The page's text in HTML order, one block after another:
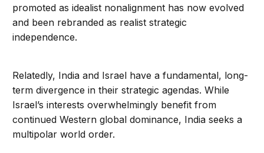
promoted as idealist nonalignment has now evolved
and been rebranded as realist strategic
independence.
Relatedly, India and Israel have a fundamental, long-
term divergence in their strategic agendas. While
Israel’s interests overwhelmingly benefit from
continued Western global dominance, India seeks a
multipolar world order.